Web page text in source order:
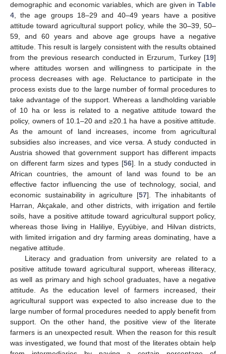
demographic and economic variables, which are given in Table
4, the age groups 18–29 and 40–49 years have a positive
attitude toward agricultural support policy, while the 30–39, 50–
59, and 60 years and above age groups have a negative
attitude. This result is largely consistent with the results obtained
from the previous research conducted in Erzurum, Turkey [19]
where attitudes worsen and willingness to participate in the
process decreases with age. Reluctance to participate in the
process exists due to the large number of formal procedures to
take advantage of the support. Whereas a landholding variable
of 10 ha or less is related to a negative attitude toward the
policy, owners of 10.1–20 and ≥20.1 ha have a positive attitude.
As the amount of land increases, income from agricultural
subsidies also increases, and vice versa. A study conducted in
Austria showed that government support has different impacts
on different farm sizes and types [56]. In a study conducted in
African countries, the amount of land was found to be an
effective factor influencing the use of technology, social, and
economic sustainability in agriculture [57]. The inhabitants of
Harran, Akçakale, and other districts, with irrigation and fertile
soils, have a positive attitude toward agricultural support policy,
whereas those living in Haliliye, Eyyübiye, and Hilvan districts,
with limited irrigation and dry farming areas dominating, have a
negative attitude.
Literacy and graduation from university are related to a
positive attitude toward agricultural support, whereas illiteracy,
as well as primary and high school graduates, have a negative
attitude. As the education level of farmers increased, their
agricultural support was expected to also increase due to the
large number of formal procedures needed to apply benefit from
support. On the other hand, the positive view of the literate
farmers is an unexpected result. When the reason for this result
was investigated, we found that most of the literates obtain help